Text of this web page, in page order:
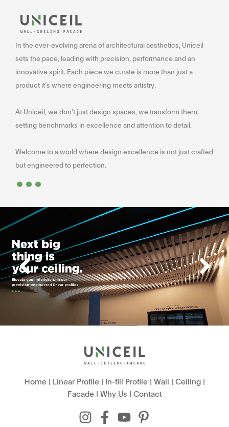
In the ever-evolving arena of architectural aesthetics, Uniceil
sets the pace, leading with precision, performance and an
innovative spirit. Each piece we curate is more than just a
product it’s where engineering meets artistry.
At Uniceil, we don’t just design spaces, we transform them,
setting benchmarks in excellence and attention to detail.
Welcome to a world where design excellence is not just crafted
but engineered to perfection.
...
Home| Linear Profile| In-fill Profile| Wall | Ceiling|
Facade| Why Us | Contact